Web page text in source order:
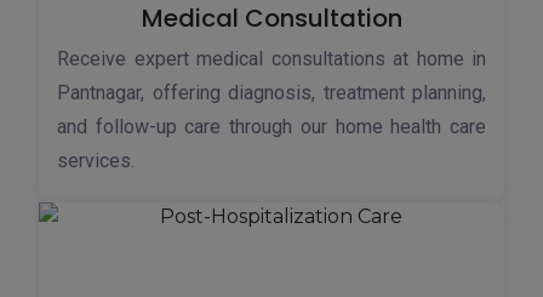
Medical Consultation
Receive expert medical consultations at home in
Pantnagar, offering diagnosis, treatment planning,
and follow-up care through our home health care
services.